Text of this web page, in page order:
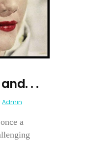
. .
Admin
a